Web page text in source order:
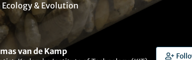
Ecology & Evolution
van de Kamp